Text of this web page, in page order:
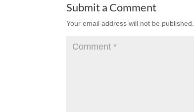
Submit a Comment
Your email address will not be published.